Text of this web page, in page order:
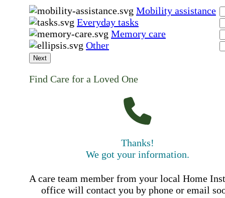
Mobility assistance
Everyday tasks
Memory care
Other
Next
Find Care for a Loved One
Thanks!
We got your information.
A care team member from your local Home
office will contact you by phone or email